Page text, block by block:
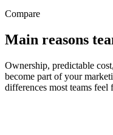
Compare
Main reasons
Ownership, predictable
become part of your
differences most teams